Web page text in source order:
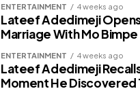
ENTERTAINMENT 4 weeks ago
Lateef Adedimeji
Marriage With Mo Bimpe
ENTERTAINMENT 4 weeks ago
Lateef Adedimeji
Moment He Discovered